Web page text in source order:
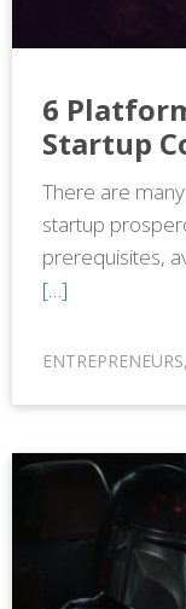
6
Startup
There are
startup
prerequisites,
[…]
ENTREPRENEURS,